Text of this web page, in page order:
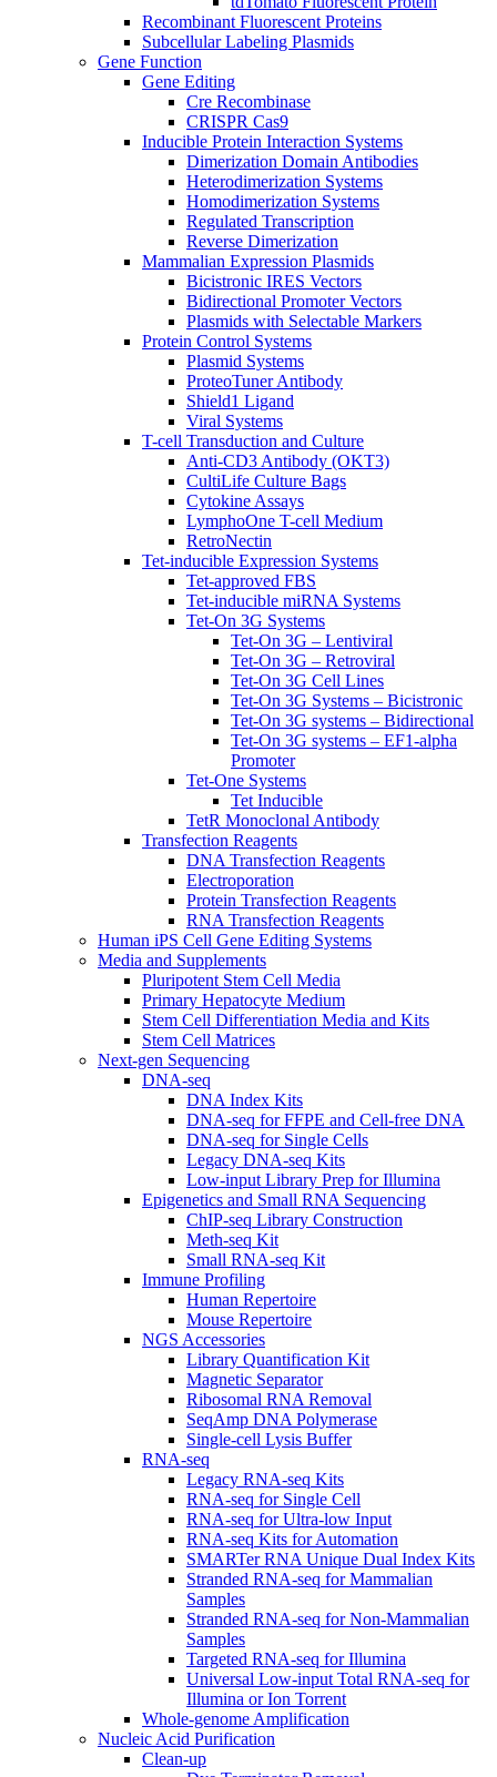
Recombinant Fluorescent Proteins
Subcellular Labeling Plasmids
Gene Function
Gene Editing
Cre Recombinase
CRISPR Cas9
Inducible Protein Interaction Systems
Dimerization Domain Antibodies
Heterodimerization Systems
Homodimerization Systems
Regulated Transcription
Reverse Dimerization
Mammalian Expression Plasmids
Bicistronic IRES Vectors
Bidirectional Promoter Vectors
Plasmids with Selectable Markers
Protein Control Systems
Plasmid Systems
ProteoTuner Antibody
Shield1 Ligand
Viral Systems
T-cell Transduction and Culture
Anti-CD3 Antibody (OKT3)
CultiLife Culture Bags
Cytokine Assays
LymphoOne T-cell Medium
RetroNectin
Tet-inducible Expression Systems
Tet-approved FBS
Tet-inducible miRNA Systems
Tet-On 3G Systems
Tet-On 3G – Lentiviral
Tet-On 3G – Retroviral
Tet-On 3G Cell Lines
Tet-On 3G Systems – Bicistronic
Tet-On 3G systems – Bidirectional
Tet-On 3G systems – EF1-alpha
Promoter
Tet-One Systems
Tet Inducible
TetR Monoclonal Antibody
Transfection Reagents
DNA Transfection Reagents
Electroporation
Protein Transfection Reagents
RNA Transfection Reagents
Human iPS Cell Gene Editing Systems
Media and Supplements
Pluripotent Stem Cell Media
Primary Hepatocyte Medium
Stem Cell Differentiation Media and Kits
Stem Cell Matrices
Next-gen Sequencing
DNA-seq
DNA Index Kits
DNA-seq for FFPE and Cell-free DNA
DNA-seq for Single Cells
Legacy DNA-seq Kits
Low-input Library Prep for Illumina
Epigenetics and Small RNA Sequencing
ChIP-seq Library Construction
Meth-seq Kit
Small RNA-seq Kit
Immune Profiling
Human Repertoire
Mouse Repertoire
NGS Accessories
Library Quantification Kit
Magnetic Separator
Ribosomal RNA Removal
SeqAmp DNA Polymerase
Single-cell Lysis Buffer
RNA-seq
Legacy RNA-seq Kits
RNA-seq for Single Cell
RNA-seq for Ultra-low Input
RNA-seq Kits for Automation
SMARTer RNA Unique Dual Index Kits
Stranded RNA-seq for Mammalian
Samples
Stranded RNA-seq for Non-Mammalian
Samples
Targeted RNA-seq for Illumina
Universal Low-input Total RNA-seq for
Illumina or Ion Torrent
Whole-genome Amplification
Nucleic Acid Purification
Clean-up